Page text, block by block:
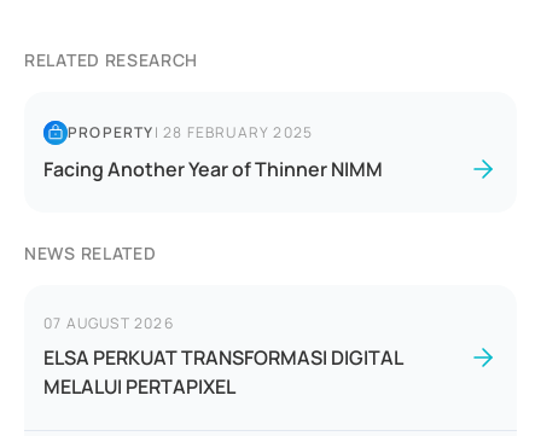
RELATED RESEARCH
PROPERTY|28 FEBRUARY 2025
Facing Another Year of Thinner NIMM
NEWS RELATED
07 AUGUST 2026
ELSA PERKUAT TRANSFORMASI DIGITAL
MELALUI PERTAPIXEL